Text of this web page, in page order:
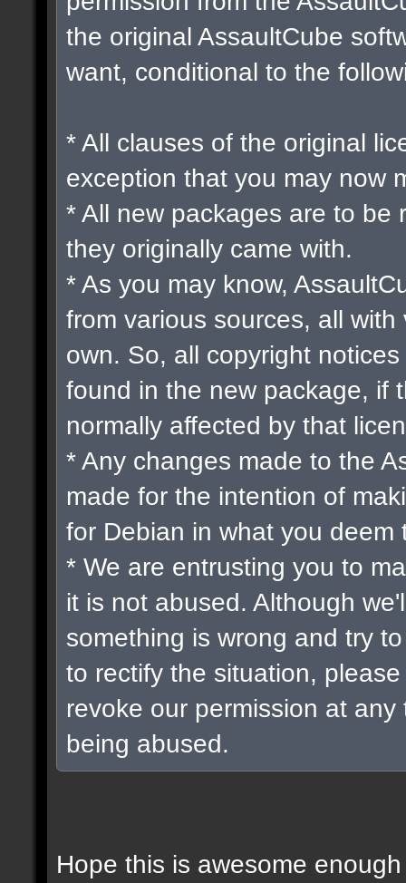
the original AssaultCube
want, conditional to the
* All clauses of the original
exception that you may now
* All new packages are to be
they originally came with.
* As you may know,
from various sources, all
own. So, all copyright
found in the new package, if
normally affected by that
* Any changes made to the
made for the intention of
for Debian in what you
* We are entrusting you to
it is not abused. Although
something is wrong and try
to rectify the situation,
revoke our permission at
being abused.
Hope this is awesome